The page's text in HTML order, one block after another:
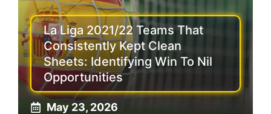
La Liga 2021/22 Teams That
Consistently Kept Clean
Sheets: Identifying Win To Nil
Opportunities
May 23, 2026